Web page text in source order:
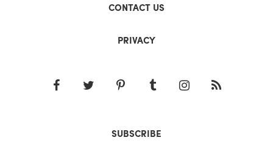
CONTACT US
PRIVACY
SUBSCRIBE